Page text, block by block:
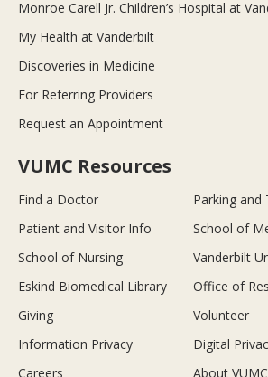
Monroe Carell Jr. Children’s Hospital at
My Health at Vanderbilt
Discoveries in Medicine
For Referring Providers
Request an Appointment
VUMC Resources
Find a Doctor
Parking
Patient and Visitor Info
School of
School of Nursing
Vanderbilt
Eskind Biomedical Library
Office of
Giving
Volunteer
Information Privacy
Digital
Careers
About VUMC